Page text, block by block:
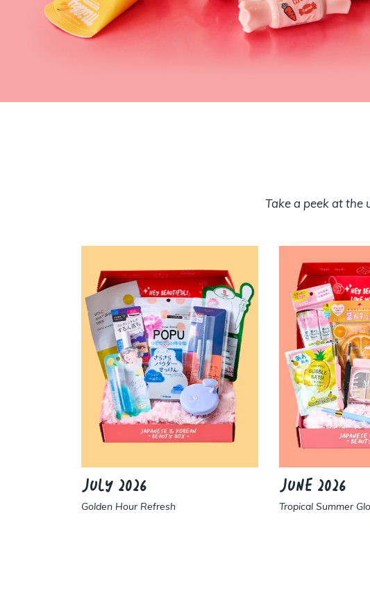
Take a peek at the
JULY 2026
Golden Hour Refresh
JUNE 2026
Tropical Summer